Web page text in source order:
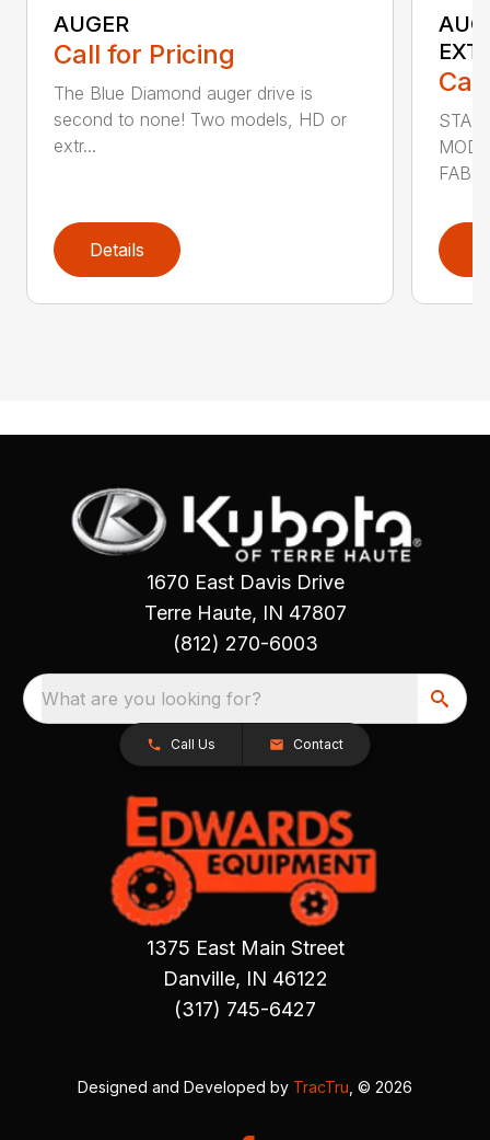
AUGER
Call for Pricing
The Blue Diamond auger drive is
second to none! Two models, HD or
extr...
Details
1670 East Davis Drive
Terre Haute, IN 47807
(812) 270-6003
What are you looking for?
Call Us Contact
1375 East Main Street
Danville, IN 46122
(317) 745-6427
Designed and Developed by TracTru , © 2026